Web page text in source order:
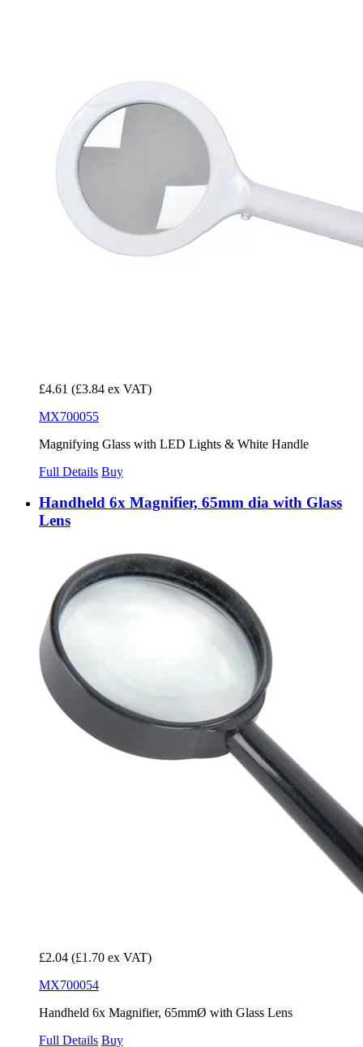
£4.61 (£3.84 ex VAT)
MX700055
Magnifying Glass with LED Lights & White Handle
Full Details Buy
Handheld 6x Magnifier, 65mm dia with Glass
Lens
£2.04 (£1.70 ex VAT)
MX700054
Handheld 6x Magnifier, 65mmØ with Glass Lens
Full Details Buy